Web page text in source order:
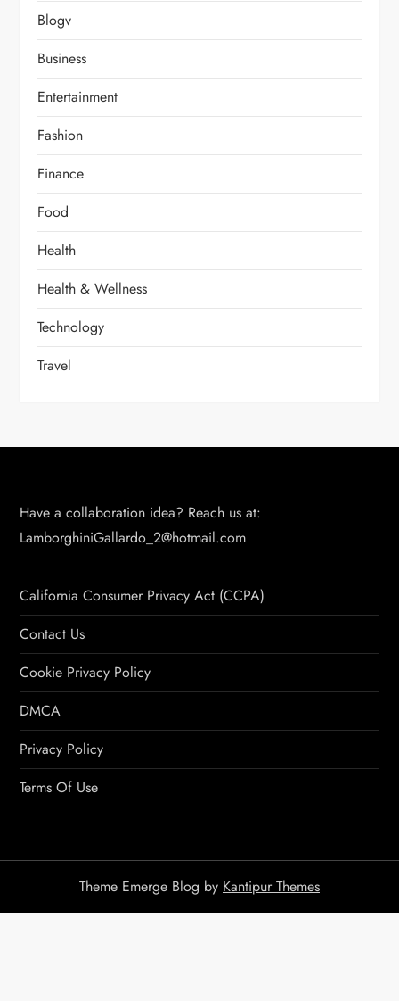
Blogv
Business
Entertainment
Fashion
Finance
Food
Health
Health & Wellness
Technology
Travel
Have a collaboration idea? Reach us at:
LamborghiniGallardo_2@hotmail.com
California Consumer Privacy Act (CCPA)
Contact Us
Cookie Privacy Policy
DMCA
Privacy Policy
Terms Of Use
Theme Emerge Blog by Kantipur Themes